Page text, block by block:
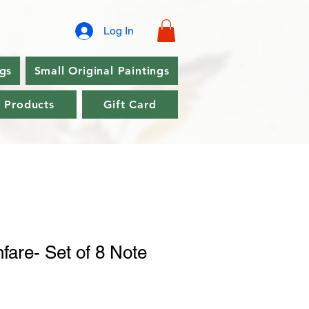
Log In
Small Original Paintings
Products Gift Card
Set of 8 Note